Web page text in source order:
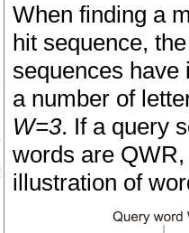
When finding a
hit sequence,
sequences have
a number of
W=3. If a query
words are
illustration of